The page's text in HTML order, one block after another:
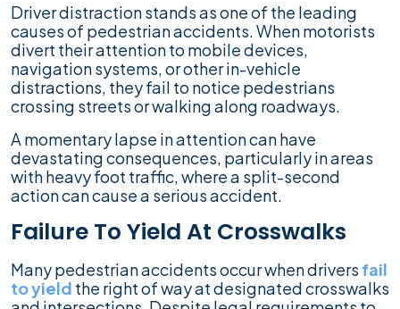
Driver distraction stands as one of the leading
causes of pedestrian accidents. When motorists
divert their attention to mobile devices,
navigation systems, or other in-vehicle
distractions, they fail to notice pedestrians
crossing streets or walking along roadways.
A momentary lapse in attention can have
devastating consequences, particularly in areas
with heavy foot traffic, where a split-second
action can cause a serious accident.
Failure To Yield At Crosswalks
Many pedestrian accidents occur when drivers fail
to yield the right of way at designated crosswalks